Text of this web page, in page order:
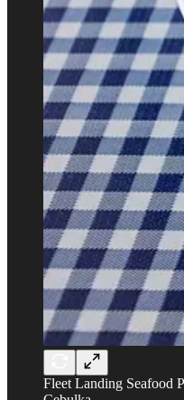
Fleet Landing Seafood